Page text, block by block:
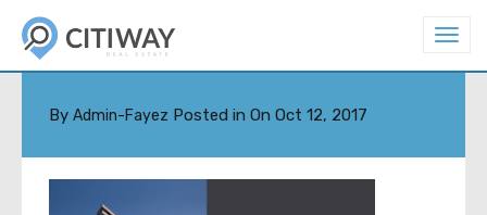
T
g
n
TOWER-108-1123-100922
By Admin-Fayez Posted in On Oct 12, 2017